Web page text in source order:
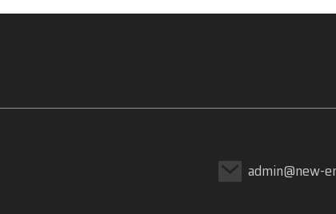
admin@new-